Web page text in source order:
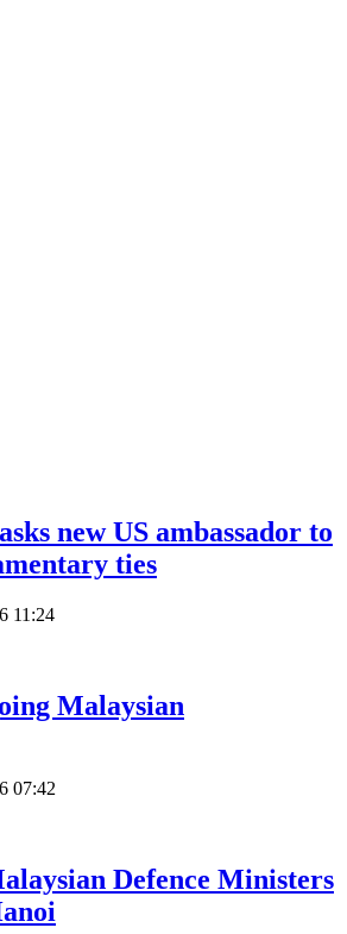
new US ambassador to
ties
11:24
Malaysian
07:42
Defence Ministers